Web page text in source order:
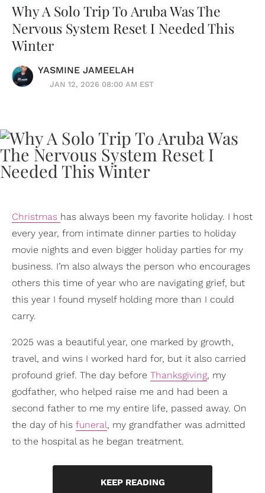
Why A Solo Trip To Aruba Was The
Nervous System Reset I Needed This
Winter
YASMINE JAMEELAH
JAN 12, 2026 08:00 AM EST
Christmas has always been my favorite holiday. I host
every year, from intimate dinner parties to holiday
movie nights and even bigger holiday parties for my
business. I’m also always the person who encourages
others this time of year who are navigating grief, but
this year I found myself holding more than I could
carry.
2025 was a beautiful year, one marked by growth,
travel, and wins I worked hard for, but it also carried
profound grief. The day before Thanksgiving, my
godfather, who helped raise me and had been a
second father to me my entire life, passed away. On
the day of his funeral, my grandfather was admitted
to the hospital as he began treatment.
KEEP READING